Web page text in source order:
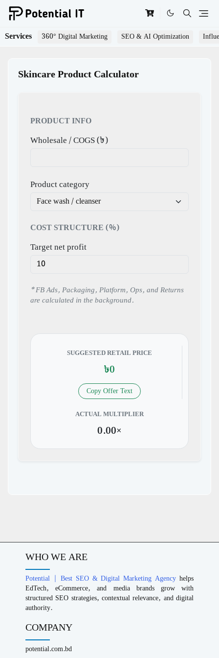
Services 360° Digital Marketing SEO & AI Optimization
Skincare Product Calculator
PRODUCT INFO
Wholesale / COGS (৳)
Product category
COST STRUCTURE (%)
Target net profit
* FB Ads, Packaging, Platform, Ops, and Returns
are calculated in the background.
SUGGESTED RETAIL PRICE
৳0
Copy Offer Text
ACTUAL MULTIPLIER
0.00×
WHO WE ARE
Potential | Best SEO & Digital Marketing Agency helps
EdTech, eCommerce, and media brands grow with
structured SEO strategies, contextual relevance, and digital
authority.
COMPANY
potential.com.bd